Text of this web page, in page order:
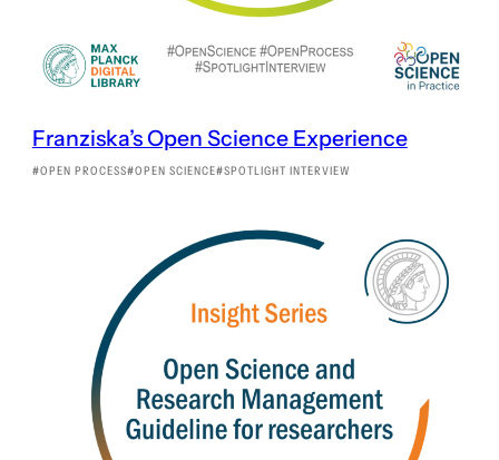
Franziska’s Open Science Experience
OPEN PROCESS OPEN SCIENCE SPOTLIGHT INTERVIEW